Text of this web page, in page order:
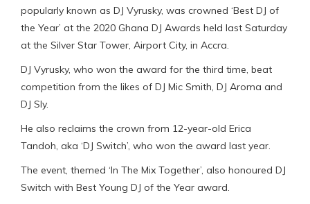
popularly known as DJ Vyrusky, was crowned ‘Best DJ of
the Year’ at the 2020 Ghana DJ Awards held last Saturday
at the Silver Star Tower, Airport City, in Accra.
DJ Vyrusky, who won the award for the third time, beat
competition from the likes of DJ Mic Smith, DJ Aroma and
DJ Sly.
He also reclaims the crown from 12-year-old Erica
Tandoh, aka ‘DJ Switch’, who won the award last year.
The event, themed ‘In The Mix Together’, also honoured DJ
Switch with Best Young DJ of the Year award.